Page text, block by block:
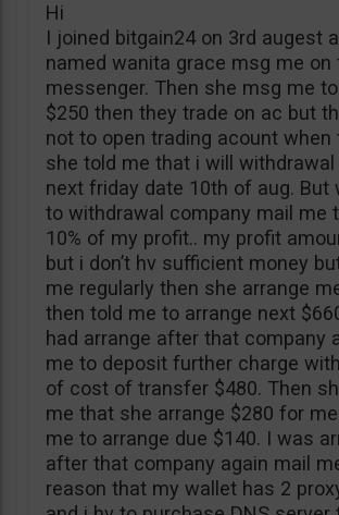
Hi
I joined bitgain24 on 3rd augest
named wanita grace msg me on
messenger. Then she msg me
$250 then they trade on ac but
not to open trading acount when
she told me that i will
next friday date 10th of aug. But
to withdrawal company mail me
10% of my profit.. my profit
but i don’t hv sufficient money
me regularly then she arrange
then told me to arrange next
had arrange after that company
me to deposit further charge
of cost of transfer $480. Then
me that she arrange $280 for
me to arrange due $140. I was
after that company again mail
reason that my wallet has 2